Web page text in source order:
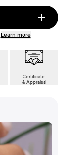
Learn more
Certificate
& Appraisal